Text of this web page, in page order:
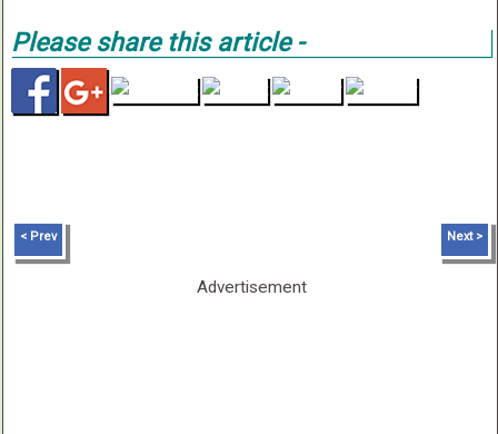
Please share this article -
< Prev Next >
Advertisement